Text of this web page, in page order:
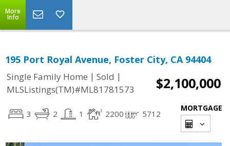
More
Info
195 Port Royal Avenue, Foster City, CA 94404
Single Family Home | Sold |
MLSListings(TM)#ML81781573
$2,100,000
3 2 1 2200 5712
MORTGAGE